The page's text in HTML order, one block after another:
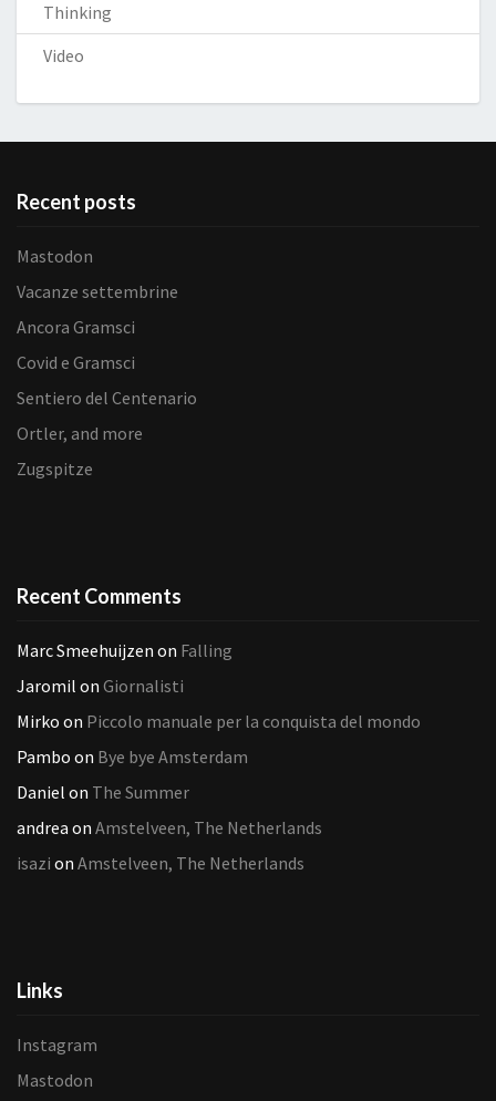
Thinking
Video
Recent posts
Mastodon
Vacanze settembrine
Ancora Gramsci
Covid e Gramsci
Sentiero del Centenario
Ortler, and more
Zugspitze
Recent Comments
Marc Smeehuijzen on Falling
Jaromil on Giornalisti
Mirko on Piccolo manuale per la conquista del mondo
Pambo on Bye bye Amsterdam
Daniel on The Summer
andrea on Amstelveen, The Netherlands
isazi on Amstelveen, The Netherlands
Links
Instagram
Mastodon